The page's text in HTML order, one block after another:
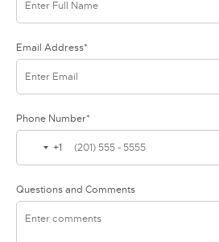
Email Address*
Phone Number*
+1
Questions and Comments